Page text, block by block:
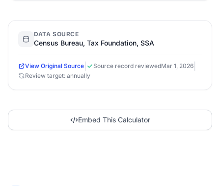
DATA SOURCE
Census Bureau, Tax Foundation, SSA
View Original Source Source record reviewedMar 1, 2026
Review target: annually
Embed This Calculator